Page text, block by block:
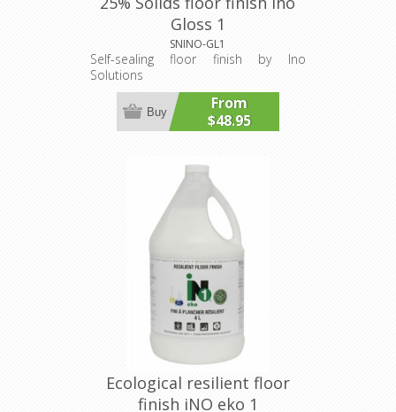
Gloss 1
SNINO-GL1
Self-sealing floor finish by Ino
Solutions
From
$48.95
Buy
Ecological resilient floor
finish iNO eko 1